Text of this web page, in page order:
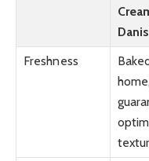
Freshness